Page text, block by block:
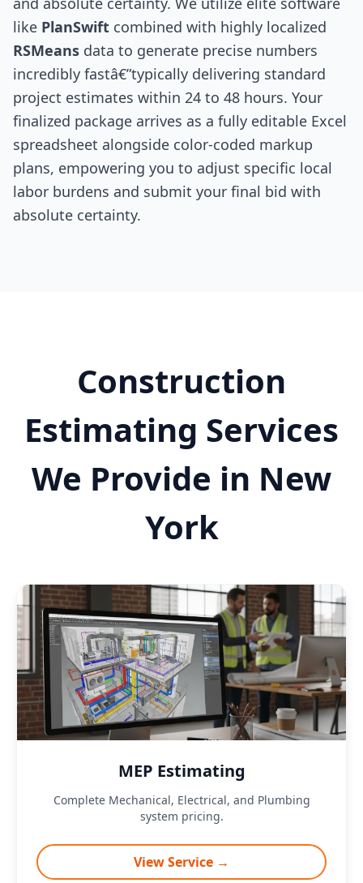
like PlanSwift combined with highly localized
RSMeans data to generate precise numbers
incredibly fastâ€”typically delivering standard
project estimates within 24 to 48 hours. Your
finalized package arrives as a fully editable Excel
spreadsheet alongside color-coded markup
plans, empowering you to adjust specific local
labor burdens and submit your final bid with
absolute certainty.
Construction
Estimating Services
We Provide in New
York
MEP Estimating
Complete Mechanical, Electrical, and Plumbing
system pricing.
View Service →